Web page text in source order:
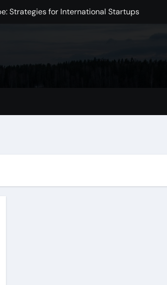
Strategies for International Startups
in the Digital Age
Development